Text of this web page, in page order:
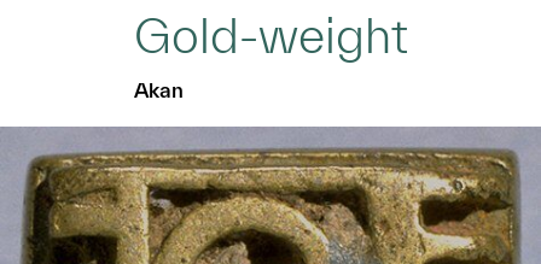
Gold-weight
Akan